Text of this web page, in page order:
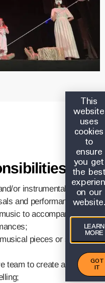
or instrumental);
and performances;
to accompany
pieces or sound
team to create and adapt
This
website
uses
cookies
to
ensure
you get
the
on our
website.
LEARN
MORE
GOT
IT